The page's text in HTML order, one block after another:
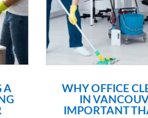
A
WHY OFFICE
IN
IMPORTANT